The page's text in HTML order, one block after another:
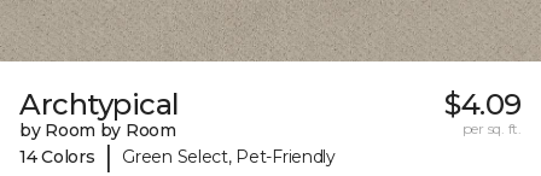
Archtypical
by Room by Room
14 Colors
| Green Select, Pet-Friendly
$4.09
per sq. ft.